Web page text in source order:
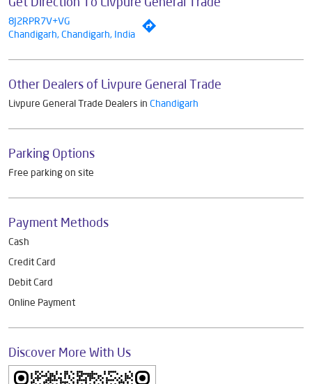
8J2RPR7V+VG
Chandigarh, Chandigarh, India
Other Dealers of Livpure General Trade
Livpure General Trade Dealers in Chandigarh
Parking Options
Free parking on site
Payment Methods
Cash
Credit Card
Debit Card
Online Payment
Discover More With Us